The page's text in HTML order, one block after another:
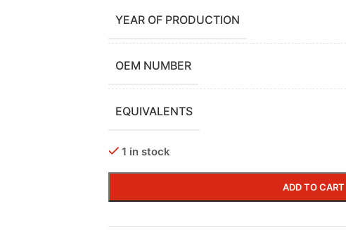
YEAR OF PRODUCTION
OEM NUMBER
EQUIVALENTS
1 in stock
ADD TO CART